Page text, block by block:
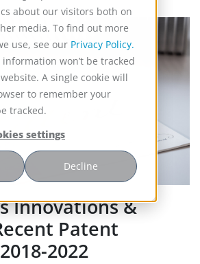
about our visitors both on
media. To find out more
use, see our Privacy Policy.
won’t be tracked
A single cookie will
to remember your
tracked.
settings
Decline
Innovations &
Patent
2022